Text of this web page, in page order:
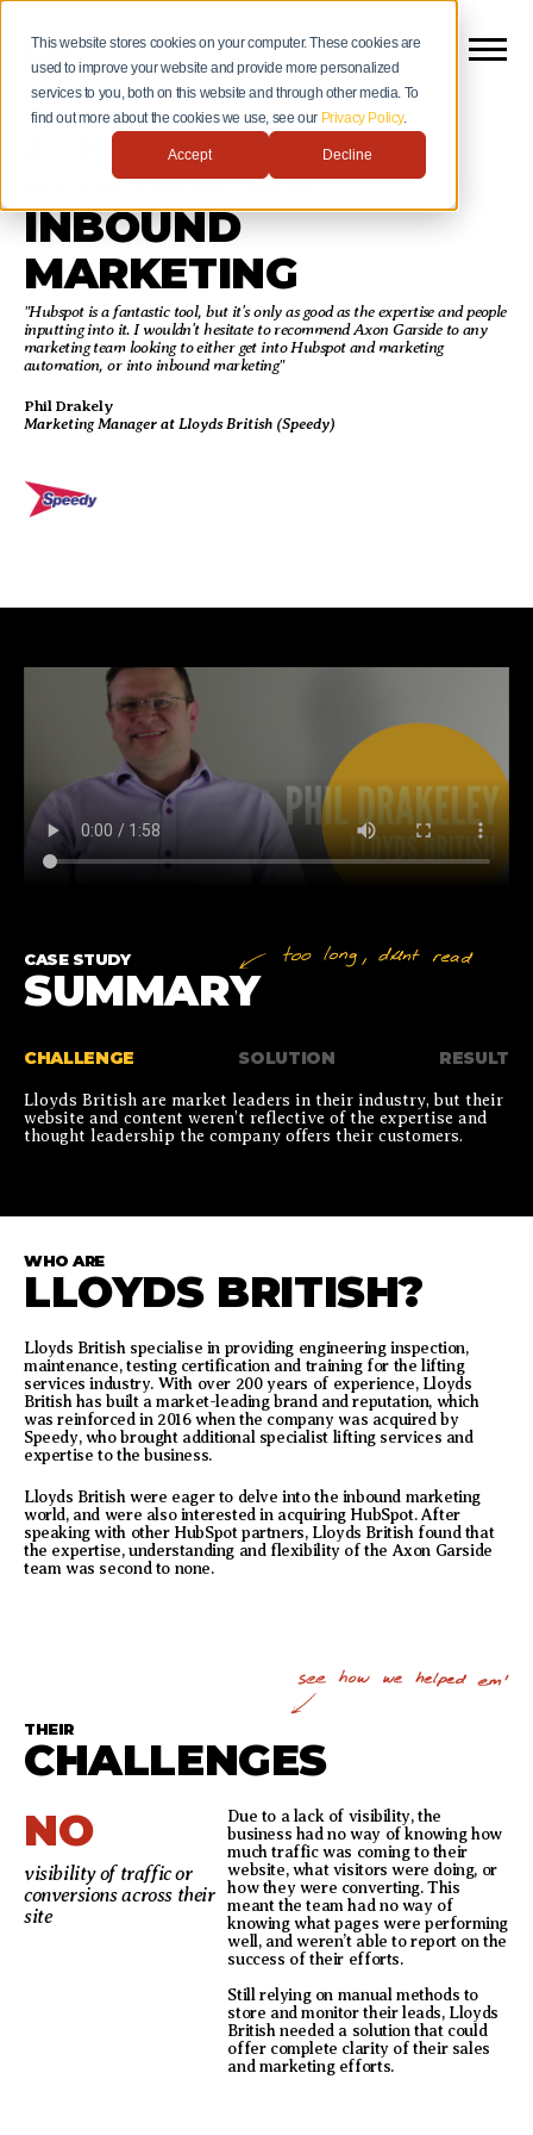
This website stores cookies on your computer. These cookies are
used to improve your website and provide more personalized
services to you, both on this website and through other media. To
find out more about the cookies we use, see our Privacy Policy.
Accept Decline
INBOUND
MARKETING
"Hubspot is a fantastic tool, but it's only as good as the expertise and people
inputting into it. I wouldn't hesitate to recommend Axon Garside to any
marketing team looking to either get into Hubspot and marketing
automation, or into inbound marketing"
Phil Drakely
Marketing Manager at Lloyds British (Speedy)
CASE STUDY
SUMMARY
CHALLENGE SOLUTION RESULT
Lloyds British are market leaders in their industry, but their
website and content weren’t reflective of the expertise and
thought leadership the company offers their customers.
WHO ARE
LLOYDS BRITISH?
Lloyds British specialise in providing engineering inspection,
maintenance, testing certification and training for the lifting
services industry. With over 200 years of experience, Lloyds
British has built a market-leading brand and reputation, which
was reinforced in 2016 when the company was acquired by
Speedy, who brought additional specialist lifting services and
expertise to the business.
Lloyds British were eager to delve into the inbound marketing
world, and were also interested in acquiring HubSpot. After
speaking with other HubSpot partners, Lloyds British found that
the expertise, understanding and flexibility of the Axon Garside
team was second to none.
THEIR
CHALLENGES
NO
visibility of traffic or
conversions across their
site
Due to a lack of visibility, the
business had no way of knowing how
much traffic was coming to their
website, what visitors were doing, or
how they were converting. This
meant the team had no way of
knowing what pages were performing
well, and weren’t able to report on the
success of their efforts.
Still relying on manual methods to
store and monitor their leads, Lloyds
British needed a solution that could
offer complete clarity of their sales
and marketing efforts.